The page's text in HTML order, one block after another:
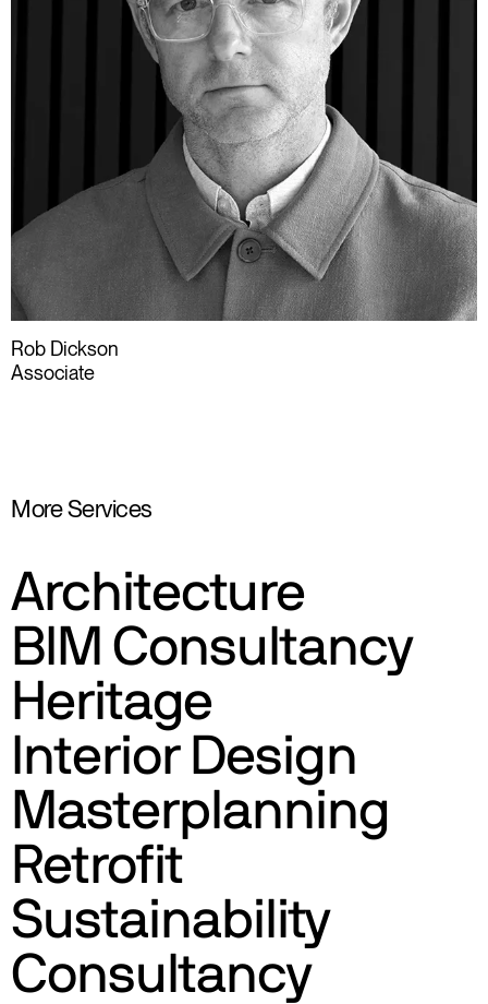
Rob Dickson
Associate
More Services
Architecture
BIM Consultancy
Heritage
Interior Design
Masterplanning
Retrofit
Sustainability
Consultancy